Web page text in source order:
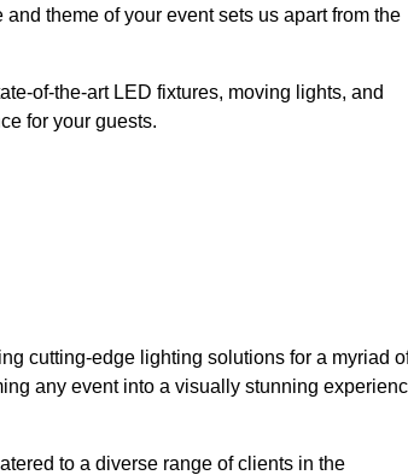
theme of your event sets us apart from the
of-the-art LED fixtures, moving lights, and
for your guests.
cutting-edge lighting solutions for a myriad
any event into a visually stunning
to a diverse range of clients in the